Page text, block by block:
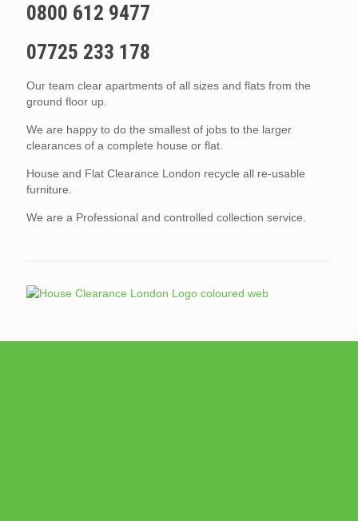
0800 612 9477
07725 233 178
Our team clear apartments of all sizes and flats from the
ground floor up.
We are happy to do the smallest of jobs to the larger
clearances of a complete house or flat.
House and Flat Clearance London recycle all re-usable
furniture.
We are a Professional and controlled collection service.